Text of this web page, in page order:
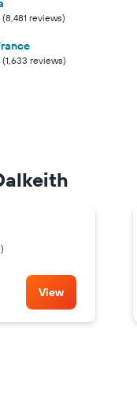
reviews)
reviews)
View